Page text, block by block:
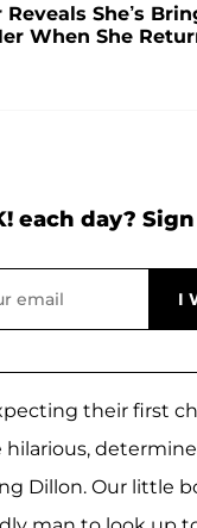
She’s
When She
each day?
their first
hilarious,
Dillon. Our little